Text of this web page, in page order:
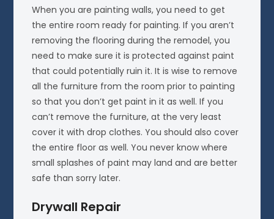
When you are painting walls, you need to get
the entire room ready for painting. If you aren’t
removing the flooring during the remodel, you
need to make sure it is protected against paint
that could potentially ruin it. It is wise to remove
all the furniture from the room prior to painting
so that you don’t get paint in it as well. If you
can’t remove the furniture, at the very least
cover it with drop clothes. You should also cover
the entire floor as well. You never know where
small splashes of paint may land and are better
safe than sorry later.
Drywall Repair